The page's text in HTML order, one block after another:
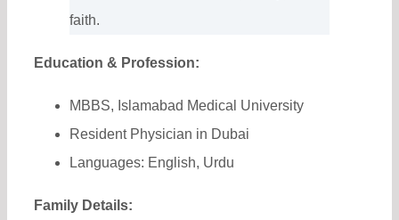
faith.
Education & Profession:
MBBS, Islamabad Medical University
Resident Physician in Dubai
Languages: English, Urdu
Family Details: